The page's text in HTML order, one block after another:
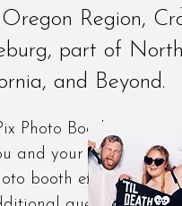
Region,
part of
and Beyond.
Photo Booth, we strive
and your guests with
booth experience. If